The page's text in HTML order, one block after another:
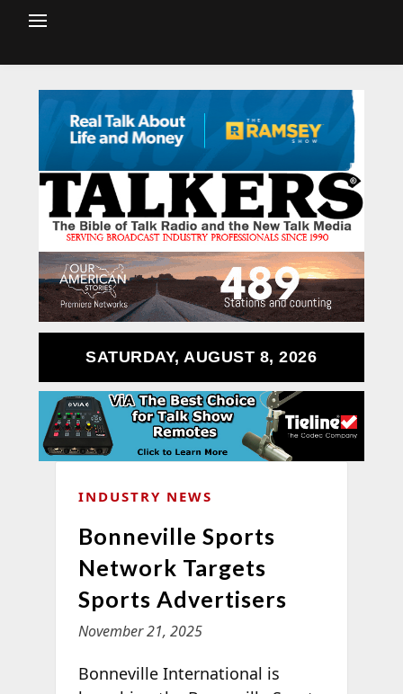
SATURDAY, AUGUST 8, 2026
INDUSTRY NEWS
Bonneville Sports
Network Targets
Sports Advertisers
November 21, 2025
Bonneville International is